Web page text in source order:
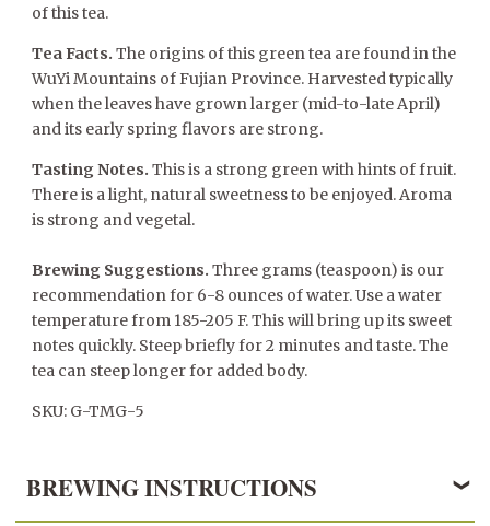
of this tea.
Tea Facts. The origins of this green tea are found in the
WuYi Mountains of Fujian Province. Harvested typically
when the leaves have grown larger (mid-to-late April)
and its early spring flavors are strong.
Tasting Notes. This is a strong green with hints of fruit.
There is a light, natural sweetness to be enjoyed. Aroma
is strong and vegetal.
Brewing Suggestions. Three grams (teaspoon) is our
recommendation for 6-8 ounces of water. Use a water
temperature from 185-205 F. This will bring up its sweet
notes quickly. Steep briefly for 2 minutes and taste. The
tea can steep longer for added body.
SKU: G-TMG-5
BREWING INSTRUCTIONS